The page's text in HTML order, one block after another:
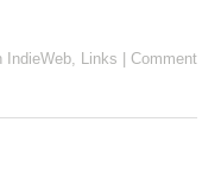
IndieWeb, Links Comment